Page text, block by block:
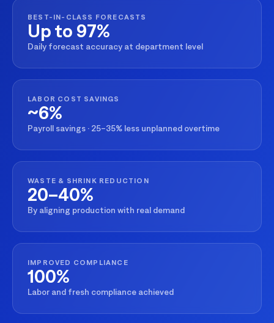
BEST-IN-CLASS FORECASTS
Up to 97%
Daily forecast accuracy at department level
LABOR COST SAVINGS
~6%
Payroll savings · 25–35% less unplanned overtime
WASTE & SHRINK REDUCTION
20–40%
By aligning production with real demand
IMPROVED COMPLIANCE
100%
Labor and fresh compliance achieved